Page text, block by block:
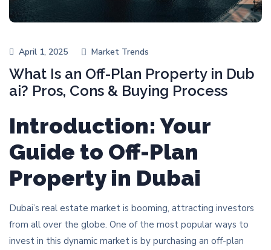
April 1, 2025 Market Trends
What Is an Off-Plan Property in Dub
ai? Pros, Cons & Buying Process
Introduction: Your
Guide to Off-Plan
Property in Dubai
Dubai’s real estate market is booming, attracting investors
from all over the globe. One of the most popular ways to
invest in this dynamic market is by purchasing an off-plan